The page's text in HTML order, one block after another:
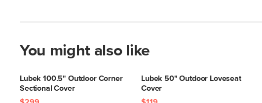
You might also like
Lubek 100.5" Outdoor Corner
Sectional Cover
Lubek 50" Outdoor Loveseat
Cover